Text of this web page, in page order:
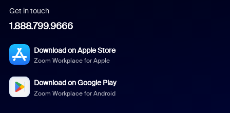
Get in touch
1.888.799.9666
Download on Apple Store
Zoom Workplace for Apple
Download on Google Play
Zoom Workplace for Android